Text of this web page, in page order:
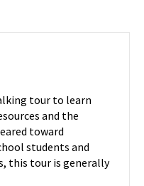
tour to learn
and the
toward
students and
this tour is generally